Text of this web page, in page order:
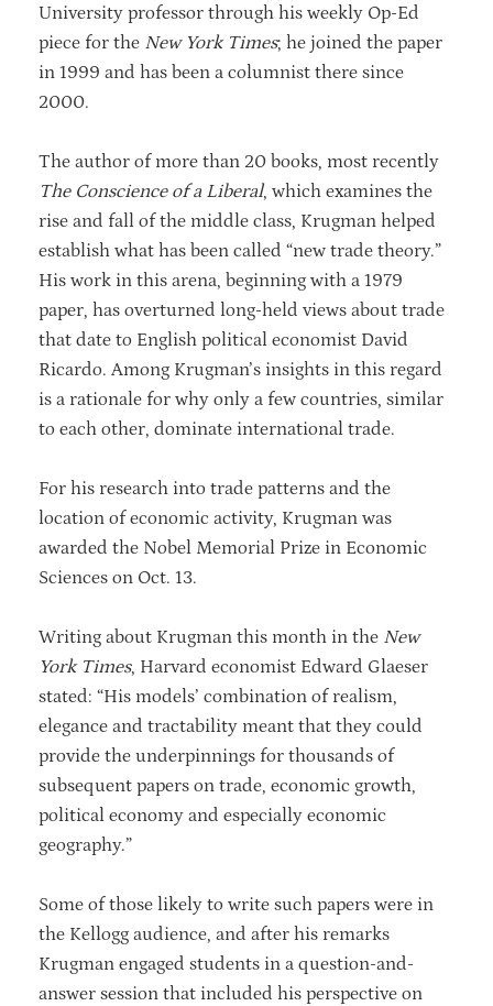
University professor through his weekly Op-Ed
piece for the New York Times; he joined the paper
in 1999 and has been a columnist there since
2000.
The author of more than 20 books, most recently
The Conscience of a Liberal, which examines the
rise and fall of the middle class, Krugman helped
establish what has been called “new trade theory.”
His work in this arena, beginning with a 1979
paper, has overturned long-held views about trade
that date to English political economist David
Ricardo. Among Krugman’s insights in this regard
is a rationale for why only a few countries, similar
to each other, dominate international trade.
For his research into trade patterns and the
location of economic activity, Krugman was
awarded the Nobel Memorial Prize in Economic
Sciences on Oct. 13.
Writing about Krugman this month in the New
York Times, Harvard economist Edward Glaeser
stated: “His models’ combination of realism,
elegance and tractability meant that they could
provide the underpinnings for thousands of
subsequent papers on trade, economic growth,
political economy and especially economic
geography.”
Some of those likely to write such papers were in
the Kellogg audience, and after his remarks
Krugman engaged students in a question-and-
answer session that included his perspective on